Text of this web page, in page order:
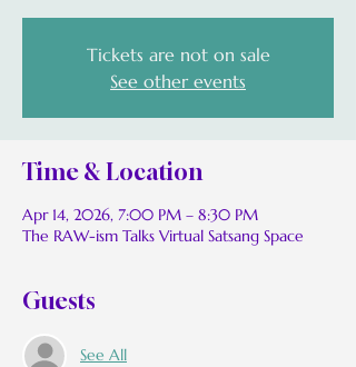
Tickets are not on sale
See other events
Time & Location
Apr 14, 2026, 7:00 PM – 8:30 PM
The RAW-ism Talks Virtual Satsang Space
Guests
See All